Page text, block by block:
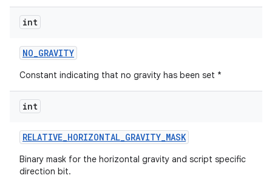
int
NO_GRAVITY
Constant indicating that no gravity has been set *
int
RELATIVE_HORIZONTAL_GRAVITY_MASK
Binary mask for the horizontal gravity and script specific
direction bit.